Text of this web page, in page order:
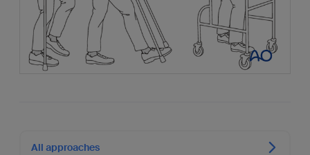
All approaches